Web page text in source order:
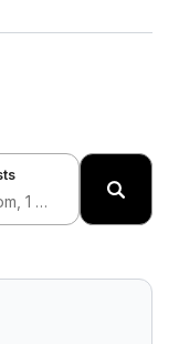
1 room, 1 adult